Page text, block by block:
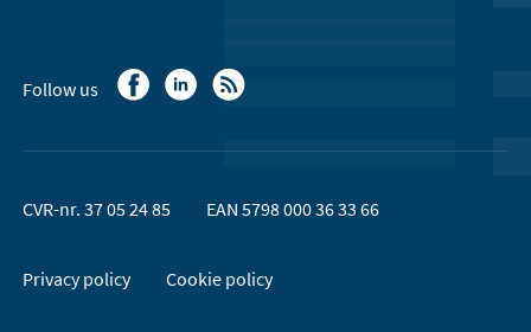
Follow us
CVR-nr. 37 05 24 85 EAN 5798 000 36 33 66
Privacy policy Cookie policy